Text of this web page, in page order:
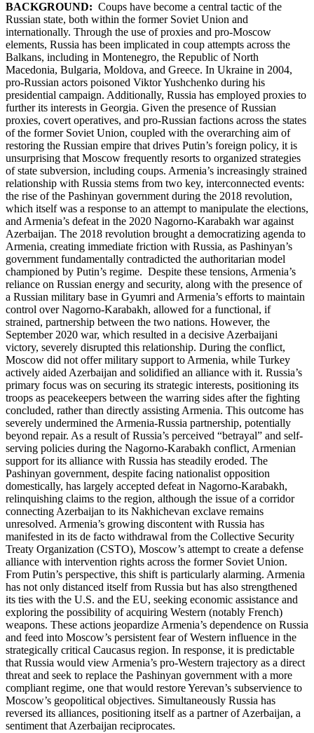
BACKGROUND: Coups have become a central tactic of the
Russian state, both within the former Soviet Union and
internationally. Through the use of proxies and pro-Moscow
elements, Russia has been implicated in coup attempts across the
Balkans, including in Montenegro, the Republic of North
Macedonia, Bulgaria, Moldova, and Greece. In Ukraine in 2004,
pro-Russian actors poisoned Viktor Yushchenko during his
presidential campaign. Additionally, Russia has employed proxies to
further its interests in Georgia. Given the presence of Russian
proxies, covert operatives, and pro-Russian factions across the states
of the former Soviet Union, coupled with the overarching aim of
restoring the Russian empire that drives Putin’s foreign policy, it is
unsurprising that Moscow frequently resorts to organized strategies
of state subversion, including coups. Armenia’s increasingly strained
relationship with Russia stems from two key, interconnected events:
the rise of the Pashinyan government during the 2018 revolution,
which itself was a response to an attempt to manipulate the elections,
and Armenia’s defeat in the 2020 Nagorno-Karabakh war against
Azerbaijan. The 2018 revolution brought a democratizing agenda to
Armenia, creating immediate friction with Russia, as Pashinyan’s
government fundamentally contradicted the authoritarian model
championed by Putin’s regime. Despite these tensions, Armenia’s
reliance on Russian energy and security, along with the presence of
a Russian military base in Gyumri and Armenia’s efforts to maintain
control over Nagorno-Karabakh, allowed for a functional, if
strained, partnership between the two nations. However, the
September 2020 war, which resulted in a decisive Azerbaijani
victory, severely disrupted this relationship. During the conflict,
Moscow did not offer military support to Armenia, while Turkey
actively aided Azerbaijan and solidified an alliance with it. Russia’s
primary focus was on securing its strategic interests, positioning its
troops as peacekeepers between the warring sides after the fighting
concluded, rather than directly assisting Armenia. This outcome has
severely undermined the Armenia-Russia partnership, potentially
beyond repair. As a result of Russia’s perceived “betrayal” and self-
serving policies during the Nagorno-Karabakh conflict, Armenian
support for its alliance with Russia has steadily eroded. The
Pashinyan government, despite facing nationalist opposition
domestically, has largely accepted defeat in Nagorno-Karabakh,
relinquishing claims to the region, although the issue of a corridor
connecting Azerbaijan to its Nakhichevan exclave remains
unresolved. Armenia’s growing discontent with Russia has
manifested in its de facto withdrawal from the Collective Security
Treaty Organization (CSTO), Moscow’s attempt to create a defense
alliance with intervention rights across the former Soviet Union.
From Putin’s perspective, this shift is particularly alarming. Armenia
has not only distanced itself from Russia but has also strengthened
its ties with the U.S. and the EU, seeking economic assistance and
exploring the possibility of acquiring Western (notably French)
weapons. These actions jeopardize Armenia’s dependence on Russia
and feed into Moscow’s persistent fear of Western influence in the
strategically critical Caucasus region. In response, it is predictable
that Russia would view Armenia’s pro-Western trajectory as a direct
threat and seek to replace the Pashinyan government with a more
compliant regime, one that would restore Yerevan’s subservience to
Moscow’s geopolitical objectives. Simultaneously Russia has
reversed its alliances, positioning itself as a partner of Azerbaijan, a
sentiment that Azerbaijan reciprocates.